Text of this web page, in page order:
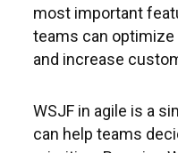
most important
teams can
and increase
WSJF in agile is a
can help teams